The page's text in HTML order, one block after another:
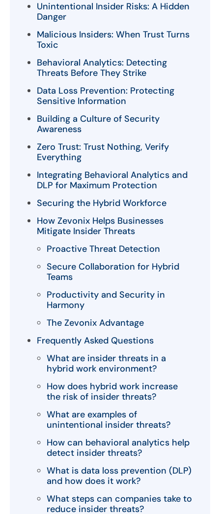
Unintentional Insider Risks: A Hidden
Danger
Malicious Insiders: When Trust Turns
Toxic
Behavioral Analytics: Detecting
Threats Before They Strike
Data Loss Prevention: Protecting
Sensitive Information
Building a Culture of Security
Awareness
Zero Trust: Trust Nothing, Verify
Everything
Integrating Behavioral Analytics and
DLP for Maximum Protection
Securing the Hybrid Workforce
How Zevonix Helps Businesses
Mitigate Insider Threats
Proactive Threat Detection
Secure Collaboration for Hybrid
Teams
Productivity and Security in
Harmony
The Zevonix Advantage
Frequently Asked Questions
What are insider threats in a
hybrid work environment?
How does hybrid work increase
the risk of insider threats?
What are examples of
unintentional insider threats?
How can behavioral analytics help
detect insider threats?
What is data loss prevention (DLP)
and how does it work?
What steps can companies take to
reduce insider threats?